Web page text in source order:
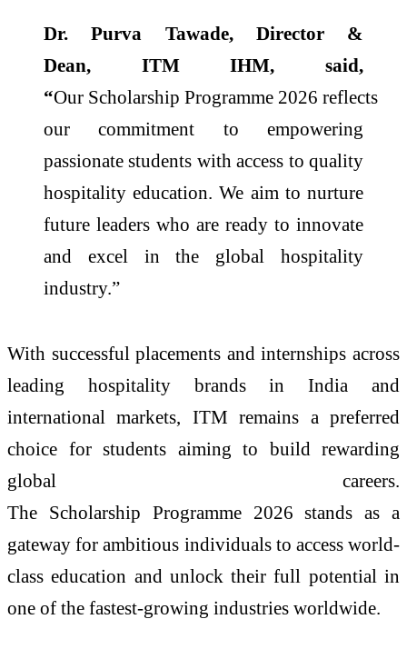
Dr. Purva Tawade, Director &
Dean, ITMIHM, said,
“Our Scholarship Programme 2026 reflects
our commitment to empowering
passionate students with access to quality
hospitality education. We aim to nurture
future leaders who are ready to innovate
and excel in the global hospitality
industry.”
With successful placements and internships across
leading hospitality brands in India and
international markets, ITM remains a preferred
choice for students aiming to build rewarding
global careers.
The Scholarship Programme 2026 stands as a
gateway for ambitious individuals to access world-
class education and unlock their full potential in
one of the fastest-growing industries worldwide.